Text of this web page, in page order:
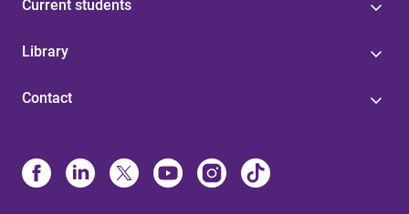
Current students
Library
Contact